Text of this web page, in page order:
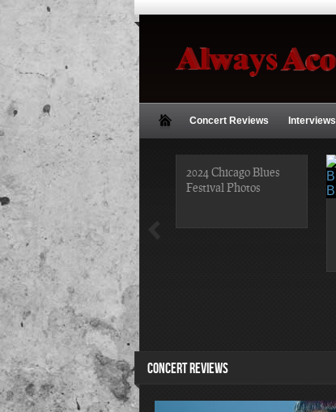
Concert Reviews Interviews
2018 Chicago Blues
Festival Photos
2024 Chicago Blues
Festival Photos
CONCERT REVIEWS